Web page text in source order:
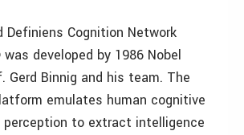
Definiens Cognition Network
developed by 1986 Nobel
Gerd Binnig and his team. The
emulates human cognitive
to extract intelligence